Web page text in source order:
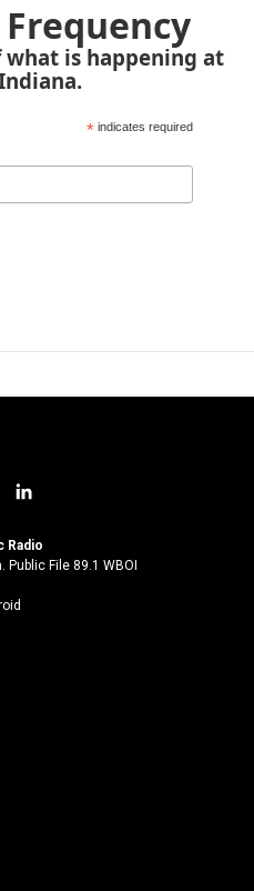
is happening at
* indicates required
l
n
k
Radio
Public File 89.1 WBOI